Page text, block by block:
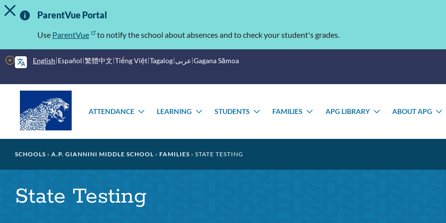
Skip
to
Important
Information
TOGGLE ALERT MESSAGE
ParentVue Portal
Use ParentVue to notify the school about absences and to check your student's grades.
English Español 繁體中文 Tiếng Việt Tagalog عربى Gagana Sāmoa
More
options
menu
ATTENDANCE
TOGGLE
LEARNING
TOGGLE
STUDENTS
TOGGLE
FAMILIES
TOGGLE
APG LIBRARY
TOGGLE
ABOUT APG
Breadcrumb
SCHOOLS A.P. GIANNINI MIDDLE SCHOOL FAMILIES STATE TESTING
State Testing